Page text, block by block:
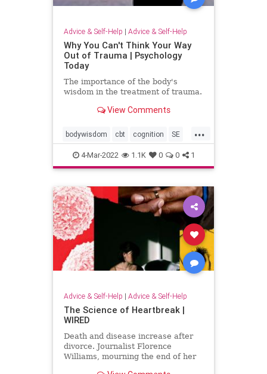
Advice & Self-Help | Advice & Self-Help
Why You Can't Think Your Way
Out of Trauma | Psychology
Today
The importance of the body's
wisdom in the treatment of trauma.
View Comments
...
bodywisdom cbt cognition SE
thinking traumatherapy
unconscioushealing
unconsciousmind
4-Mar-2022 1.1K 0 0 1
Advice & Self-Help | Advice & Self-Help
The Science of Heartbreak |
WIRED
Death and disease increase after
divorce. Journalist Florence
Williams, mourning the end of her